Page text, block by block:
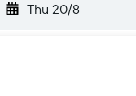
Thu 20/8